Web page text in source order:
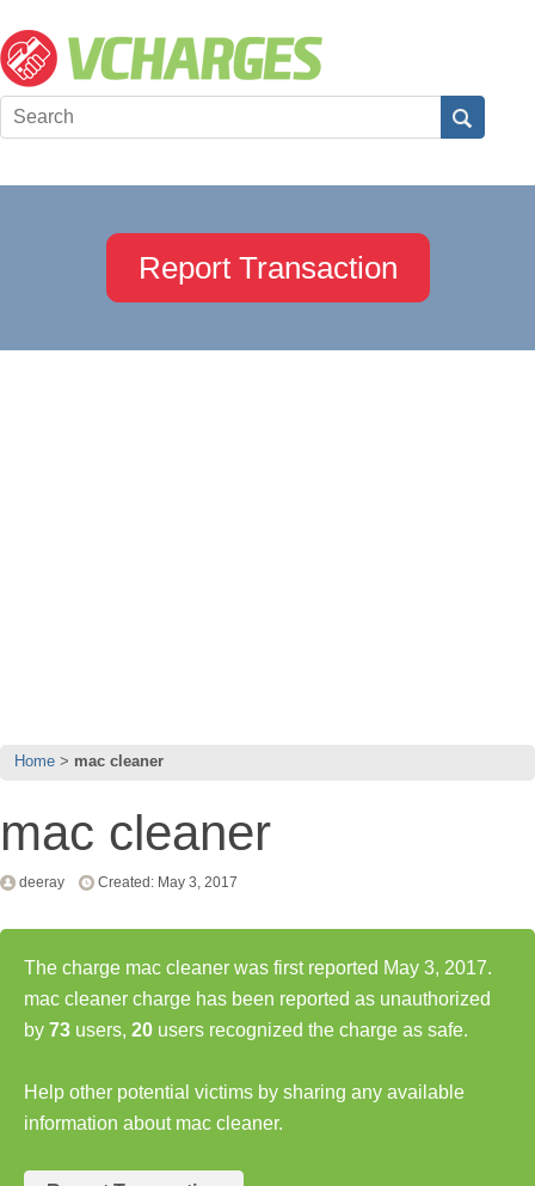
Report Transaction
Home mac cleaner
mac cleaner
deeray Created: May 3, 2017
The charge mac cleaner was first reported May 3, 2017.
mac cleaner charge has been reported as unauthorized
by 73 users, 20 users recognized the charge as safe.
Help other potential victims by sharing any available
information about mac cleaner.